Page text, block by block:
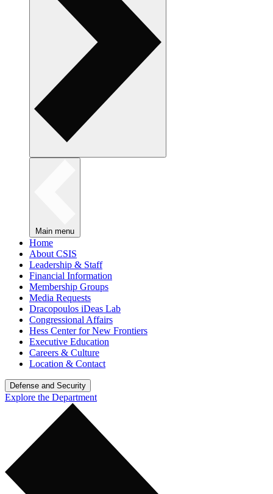
Main menu
Home
About CSIS
Leadership & Staff
Financial Information
Membership Groups
Media Requests
Dracopoulos iDeas Lab
Congressional Affairs
Hess Center for New Frontiers
Executive Education
Careers & Culture
Location & Contact
Defense and Security
Explore the Department